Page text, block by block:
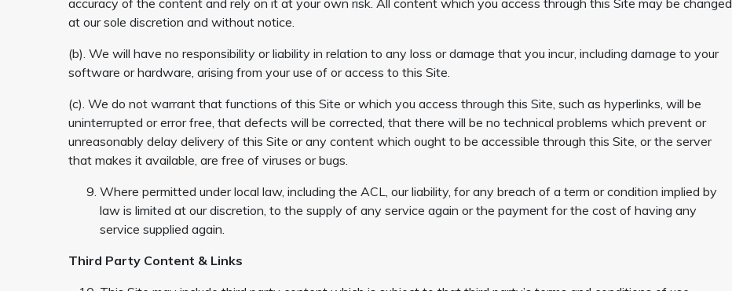
at our sole discretion and without notice.
(b). We will have no responsibility or liability in relation to any loss or damage that you incur, including damage to your
software or hardware, arising from your use of or access to this Site.
(c). We do not warrant that functions of this Site or which you access through this Site, such as hyperlinks, will be
uninterrupted or error free, that defects will be corrected, that there will be no technical problems which prevent or
unreasonably delay delivery of this Site or any content which ought to be accessible through this Site, or the server
that makes it available, are free of viruses or bugs.
Where permitted under local law, including the ACL, our liability, for any breach of a term or condition implied by
law is limited at our discretion, to the supply of any service again or the payment for the cost of having any
service supplied again.
Third Party Content & Links